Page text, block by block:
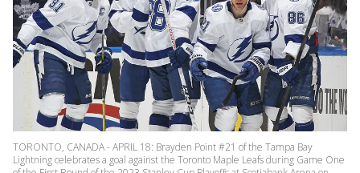
TORONTO, CANADA - APRIL 18: Brayden Point #21 of the Tampa Bay
Lightning celebrates a goal against the Toronto Maple Leafs during Game One